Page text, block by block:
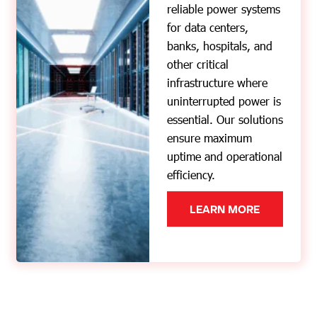
reliable power systems
for data centers,
banks, hospitals, and
other critical
infrastructure where
uninterrupted power is
essential. Our solutions
ensure maximum
uptime and operational
efficiency.
LEARN MORE